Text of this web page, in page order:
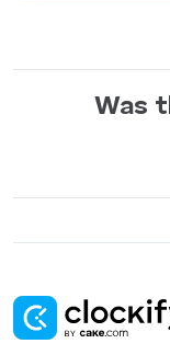
Was